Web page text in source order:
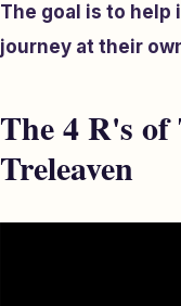
The goal is to help
journey at their
The 4 R's
Treleaven